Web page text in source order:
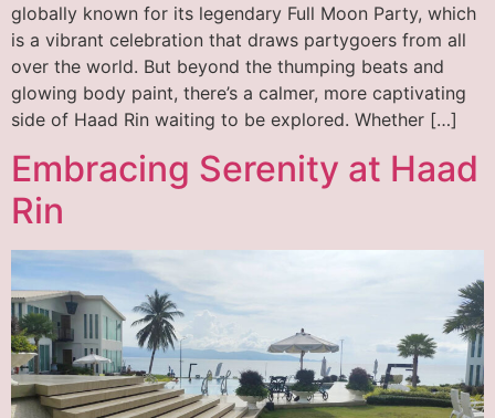
globally known for its legendary Full Moon Party, which
is a vibrant celebration that draws partygoers from all
over the world. But beyond the thumping beats and
glowing body paint, there’s a calmer, more captivating
side of Haad Rin waiting to be explored. Whether […]
Embracing Serenity at Haad
Rin